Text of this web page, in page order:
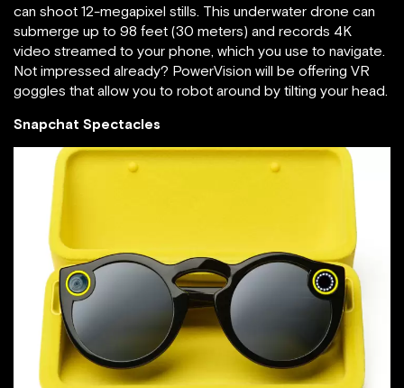
can shoot 12-megapixel stills. This underwater drone can
submerge up to 98 feet (30 meters) and records 4K
video streamed to your phone, which you use to navigate.
Not impressed already? PowerVision will be offering VR
goggles that allow you to robot around by tilting your head.
Snapchat Spectacles